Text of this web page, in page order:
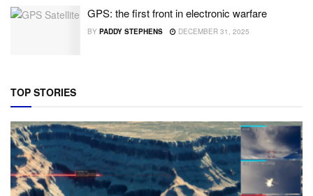
GPS: the first front in electronic warfare
BY PADDY STEPHENS DECEMBER 31, 2025
TOP STORIES